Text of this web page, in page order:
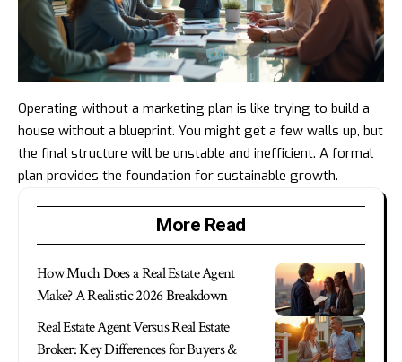
Operating without a marketing plan is like trying to build a
house without a blueprint. You might get a few walls up, but
the final structure will be unstable and inefficient. A formal
plan provides the foundation for sustainable growth.
More Read
How Much Does a Real Estate Agent
Make? A Realistic 2026 Breakdown
Real Estate Agent Versus Real Estate
Broker: Key Differences for Buyers &